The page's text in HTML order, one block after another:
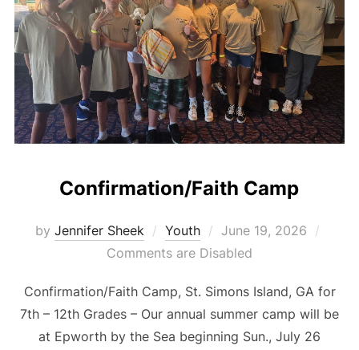
Confirmation/Faith Camp
by Jennifer Sheek Youth
Posted
on
June 19, 2026
Comments are Disabled
Confirmation/Faith Camp, St. Simons Island, GA for
7th – 12th Grades – Our annual summer camp will be
at Epworth by the Sea beginning Sun., July 26